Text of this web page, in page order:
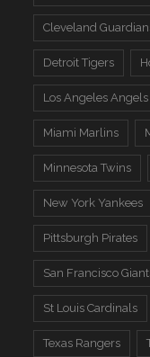
Cleveland
Detroit Tigers
Los Angeles Angels
Miami Marlins
Minnesota Twins
New York Yankees
Pittsburgh Pirates
San Francisco
St Louis Cardinals
Texas Rangers